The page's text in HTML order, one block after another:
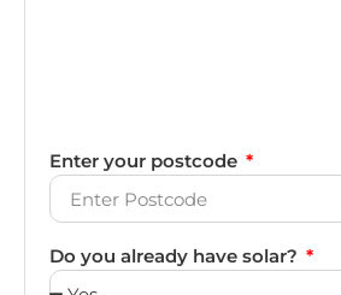
Enter your postcode
Do you already have solar?